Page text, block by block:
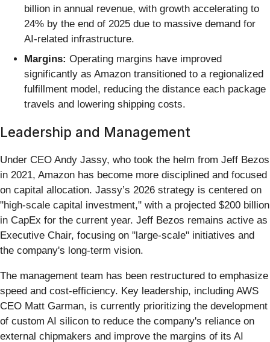
billion in annual revenue, with growth accelerating to
24% by the end of 2025 due to massive demand for
AI-related infrastructure.
Margins: Operating margins have improved
significantly as Amazon transitioned to a regionalized
fulfillment model, reducing the distance each package
travels and lowering shipping costs.
Leadership and Management
Under CEO Andy Jassy, who took the helm from Jeff Bezos
in 2021, Amazon has become more disciplined and focused
on capital allocation. Jassy’s 2026 strategy is centered on
"high-scale capital investment," with a projected $200 billion
in CapEx for the current year. Jeff Bezos remains active as
Executive Chair, focusing on "large-scale" initiatives and
the company's long-term vision.
The management team has been restructured to emphasize
speed and cost-efficiency. Key leadership, including AWS
CEO Matt Garman, is currently prioritizing the development
of custom AI silicon to reduce the company's reliance on
external chipmakers and improve the margins of its AI